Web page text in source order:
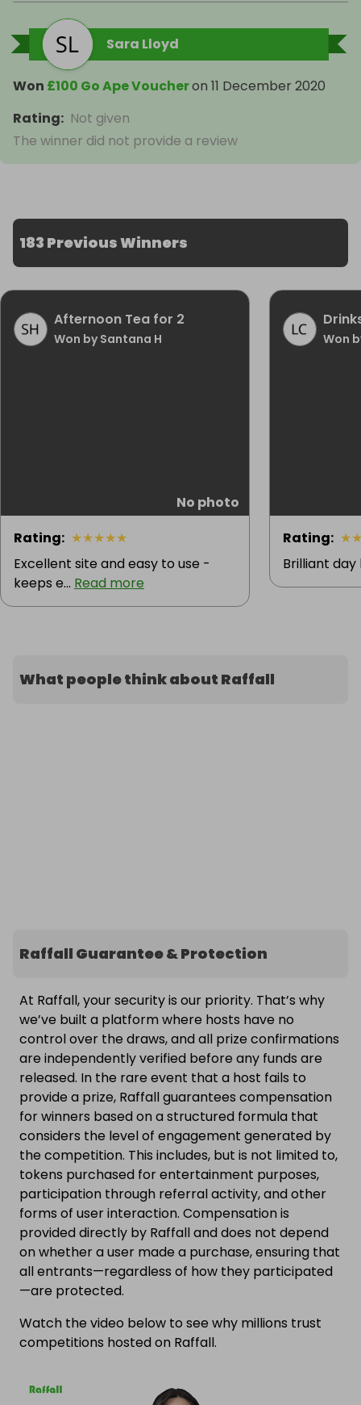
Sara Lloyd
Won £100 Go Ape Voucheron 11 December 2020
Rating: Not given
The winner did not provide a review
183 Previous Winners
Afternoon Tea for 2
Won by Santana H
No photo
Rating: ★★★★★
Excellent site and easy to use -
keeps e... Read more
Won
Rating: ★
Brilliant day
What people think about Raffall
Raffall Guarantee & Protection
At Raffall, your security is our priority. That’s why
we’ve built a platform where hosts have no
control over the draws, and all prize confirmations
are independently verified before any funds are
released. In the rare event that a host fails to
provide a prize, Raffall guarantees compensation
for winners based on a structured formula that
considers the level of engagement generated by
the competition. This includes, but is not limited to,
tokens purchased for entertainment purposes,
participation through referral activity, and other
forms of user interaction. Compensation is
provided directly by Raffall and does not depend
on whether a user made a purchase, ensuring that
all entrants—regardless of how they participated
—are protected.
Watch the video below to see why millions trust
competitions hosted on Raffall.